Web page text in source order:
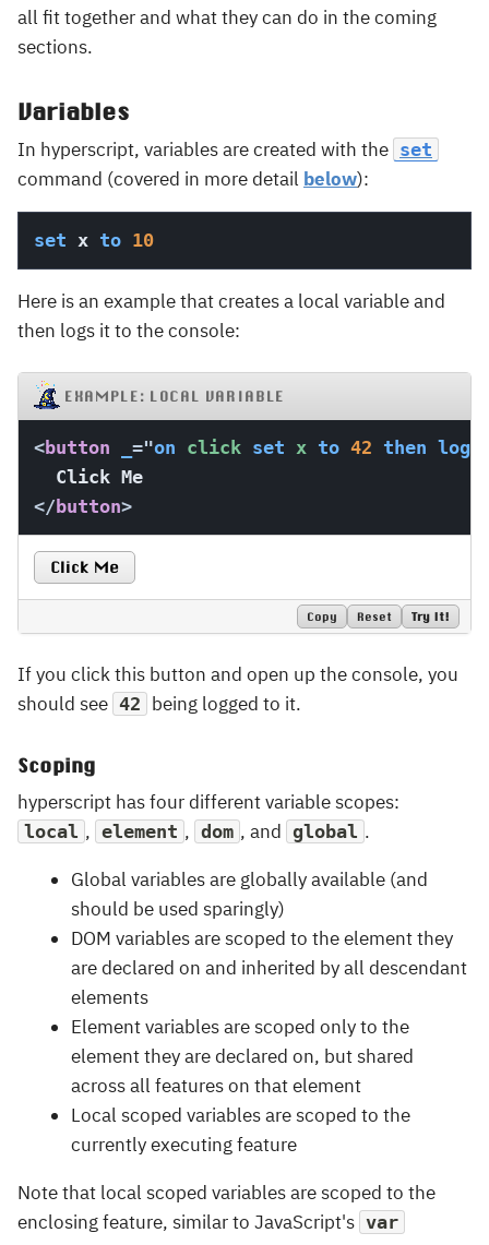
all fit together and what they can do in the coming
sections.
Variables
In hyperscript, variables are created with the set
command (covered in more detail below):
set x to 10
Here is an example that creates a local variable and
then logs it to the console:
EXAMPLE: LOCAL VARIABLE
<button ="on click set x to 42 then log
</ button>
Click Me
Copy Reset Try It!
If you click this button and open up the console, you
should see 42 being logged to it.
Scoping
hyperscript has four different variable scopes:
local , element , dom , and global .
Global variables are globally available (and
should be used sparingly)
DOM variables are scoped to the element they
are declared on and inherited by all descendant
elements
Element variables are scoped only to the
element they are declared on, but shared
across all features on that element
Local scoped variables are scoped to the
currently executing feature
Note that local scoped variables are scoped to the
enclosing feature, similar to JavaScript's var